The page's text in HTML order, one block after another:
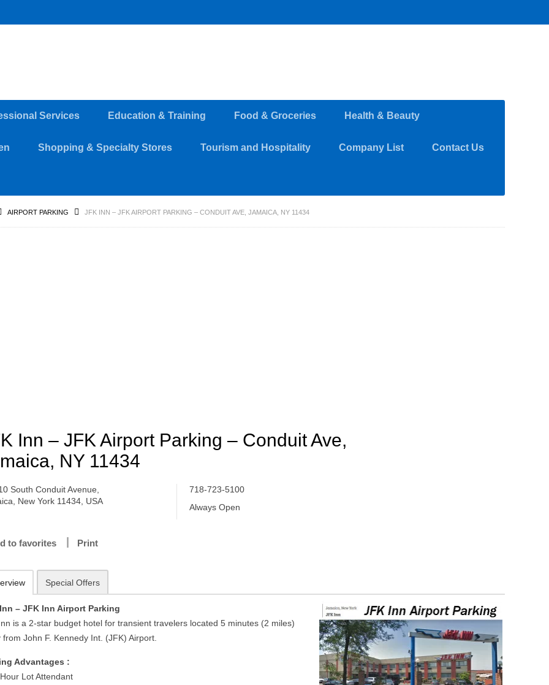
Services Education & Training Food & Groceries Health & Beauty
Shopping & Specialty Stores Tourism and Hospitality Company List Contact Us
AIRPORT PARKING JFK INN – JFK AIRPORT PARKING – CONDUIT AVE, JAMAICA, NY 11434
Inn – JFK Airport Parking – Conduit Ave,
NY 11434
South Conduit Avenue,
New York 11434, USA
718-723-5100
Always Open
to favorites Print
Special Offers
– JFK Inn Airport Parking
is a 2-star budget hotel for transient travelers located 5 minutes (2 miles)
from John F. Kennedy Int. (JFK) Airport.
Advantages :
Lot Attendant